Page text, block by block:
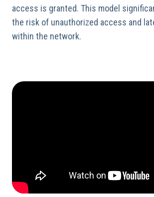
access is granted. This model
the risk of unauthorized access and
within the network.